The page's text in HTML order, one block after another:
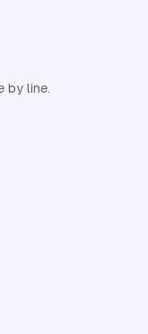
by line.